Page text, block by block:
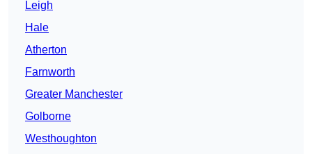
Leigh
Hale
Atherton
Farnworth
Greater Manchester
Golborne
Westhoughton